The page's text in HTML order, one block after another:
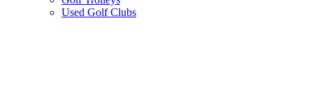
Used Golf Clubs